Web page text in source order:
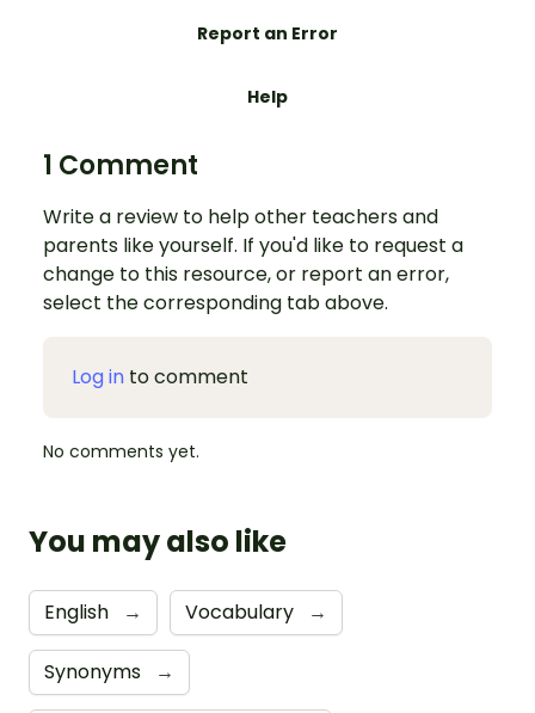
Report an Error
Help
1 Comment
Write a review to help other teachers and
parents like yourself. If you'd like to request a
change to this resource, or report an error,
select the corresponding tab above.
Log in to comment
No comments yet.
You may also like
English → Vocabulary →
Synonyms →